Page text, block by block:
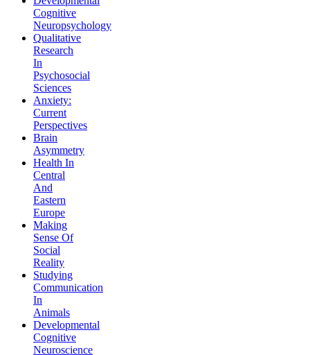
Cognitive
Neuropsychology
Qualitative
Research
In
Psychosocial
Sciences
Anxiety:
Current
Perspectives
Brain
Asymmetry
Health In
Central
And
Eastern
Europe
Making
Sense Of
Social
Reality
Studying
Communication
In
Animals
Developmental
Cognitive
Neuroscience